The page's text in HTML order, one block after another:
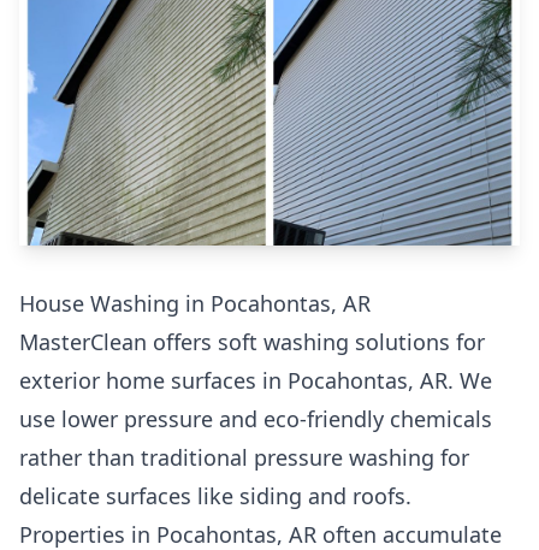
House Washing in Pocahontas, AR
MasterClean offers soft washing solutions for
exterior home surfaces in Pocahontas, AR. We
use lower pressure and eco-friendly chemicals
rather than traditional pressure washing for
delicate surfaces like siding and roofs.
Properties in Pocahontas, AR often accumulate